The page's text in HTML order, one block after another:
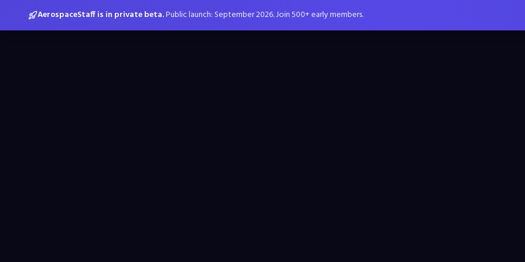
AerospaceStaff is in private beta.Public launch: September 2026. Join 500+ early members.